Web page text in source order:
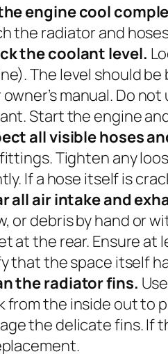
engine cool
the radiator and
the coolant level.
The level should
owner’s manual. Do
Start the engine
all visible hoses
Tighten any
If a hose itself is
all air intake and
or debris by hand or
at the rear. Ensure at
that the space itself
the radiator fins.
from the inside out to
the delicate fins. If